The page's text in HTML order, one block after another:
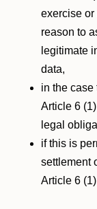
exercise
reason to
legitimate
data,
in the case
Article 6
legal
if this is
settlement
Article 6